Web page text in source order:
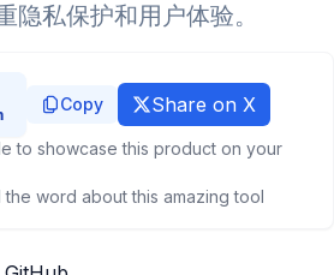
隐私保护和用户体验。
Copy Share on X
to showcase this product on your
word about this amazing tool